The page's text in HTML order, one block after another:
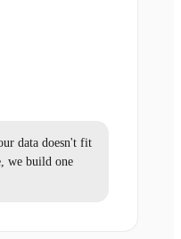
data doesn't fit
we build one